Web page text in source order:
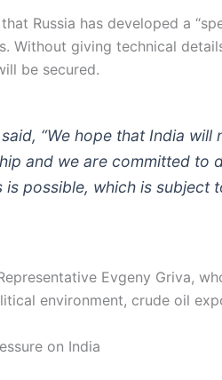
Russia has developed a
Without giving technical
be secured.
“We hope that India
and we are committed to
possible, which is subject
Evgeny Griva,
environment, crude oil
on India